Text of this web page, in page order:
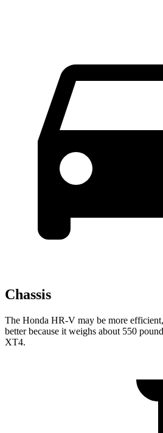
Chassis
The Honda HR-V may be more
better because it weighs about 550
XT4.